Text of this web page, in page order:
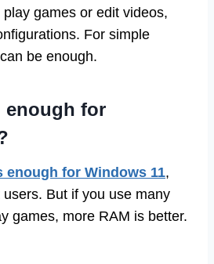
games or edit videos,
For simple
be enough.
enough for
enough for Windows 11,
But if you use many
games, more RAM is better.